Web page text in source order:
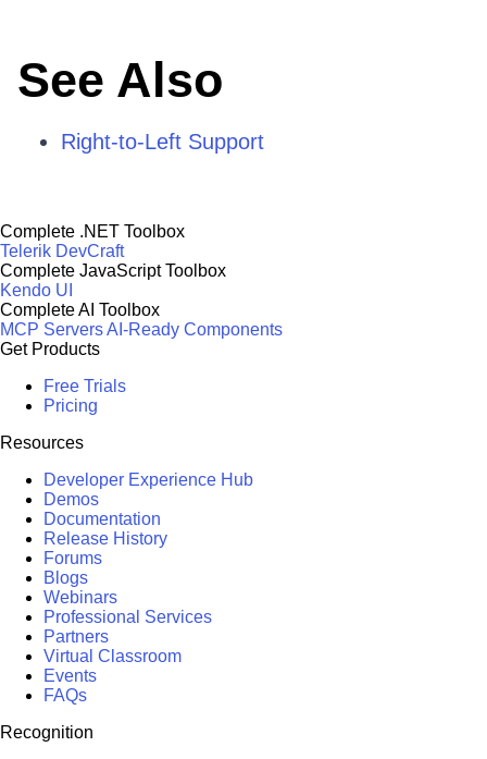
See Also
Right-to-Left Support
Complete .NET Toolbox
Telerik DevCraft
Complete JavaScript Toolbox
Kendo UI
Complete AI Toolbox
MCP ServersAI-Ready Components
Get Products
Free Trials
Pricing
Resources
Developer Experience Hub
Demos
Documentation
Release History
Forums
Blogs
Webinars
Professional Services
Partners
Virtual Classroom
Events
FAQs
Recognition